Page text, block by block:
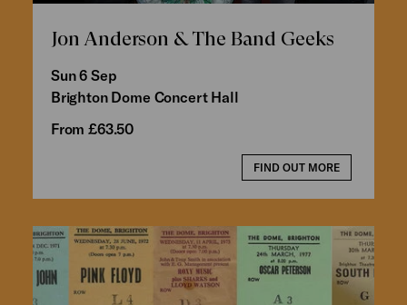
Jon Anderson & The Band Geeks
Sun 6 Sep
Brighton Dome Concert Hall
From £63.50
FIND OUT MORE